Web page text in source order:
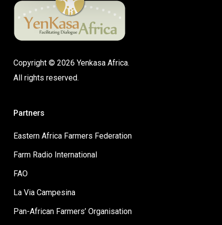
Copyright © 2026 Yenkasa Africa.
All rights reserved.
Partners
Eastern Africa Farmers Federation
Farm Radio International
FAO
La Via Campesina
Pan-African Farmers’ Organisation